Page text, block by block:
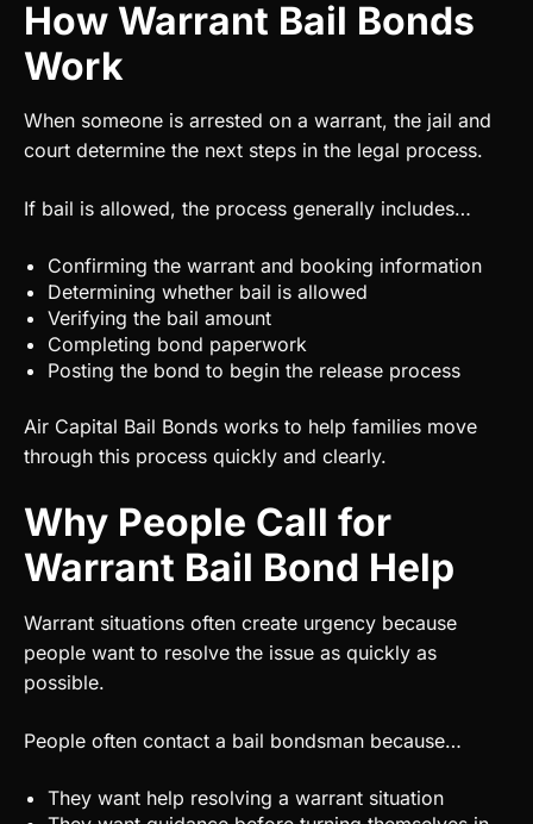
How Warrant Bail Bonds
Work
When someone is arrested on a warrant, the jail and
court determine the next steps in the legal process.
If bail is allowed, the process generally includes…
Confirming the warrant and booking information
Determining whether bail is allowed
Verifying the bail amount
Completing bond paperwork
Posting the bond to begin the release process
Air Capital Bail Bonds works to help families move
through this process quickly and clearly.
Why People Call for
Warrant Bail Bond Help
Warrant situations often create urgency because
people want to resolve the issue as quickly as
possible.
People often contact a bail bondsman because…
They want help resolving a warrant situation